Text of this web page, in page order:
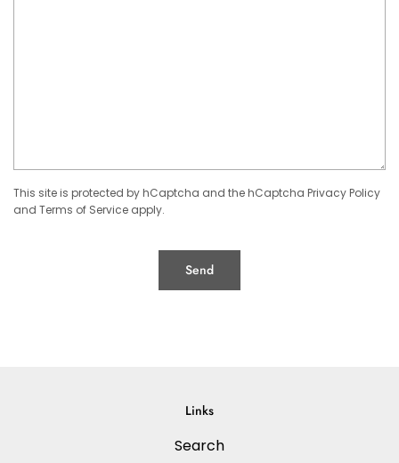
This site is protected by hCaptcha and the hCaptcha Privacy Policy
and Terms of Service apply.
Links
Search